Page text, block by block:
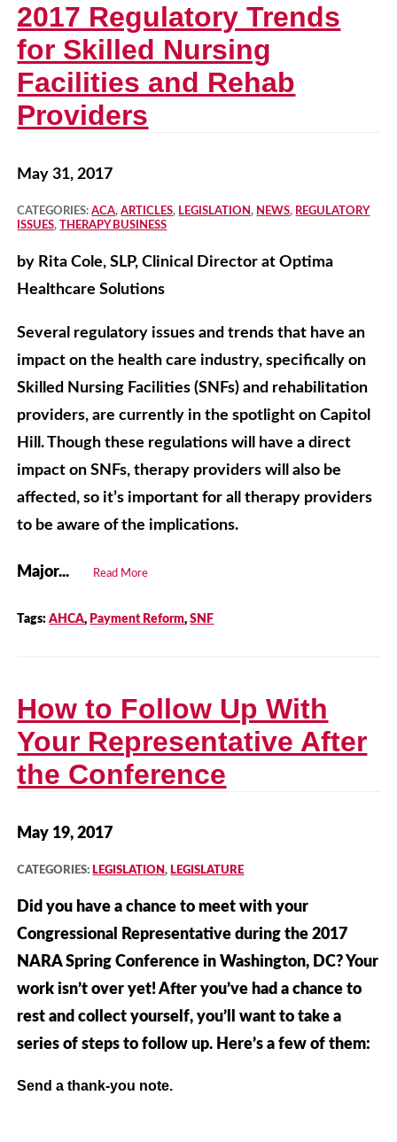
2017 Regulatory Trends
for Skilled Nursing
Facilities and Rehab
Providers
May 31, 2017
CATEGORIES:ACA,ARTICLES, LEGISLATION, NEWS, REGULATORY
ISSUES, THERAPY BUSINESS
by Rita Cole, SLP, Clinical Director at Optima
Healthcare Solutions
Several regulatory issues and trends that have an
impact on the health care industry, specifically on
Skilled Nursing Facilities (SNFs) and rehabilitation
providers, are currently in the spotlight on Capitol
Hill. Though these regulations will have a direct
impact on SNFs, therapy providers will also be
affected, so it’s important for all therapy providers
to be aware of the implications.
Major... Read More
Tags:AHCA, Payment Reform,SNF
How to Follow Up With
Your Representative After
the Conference
May 19, 2017
CATEGORIES: LEGISLATION, LEGISLATURE
Did you have a chance to meet with your
Congressional Representative during the 2017
NARA Spring Conference in Washington, DC? Your
work isn’t over yet! After you’ve had a chance to
rest and collect yourself, you’ll want to take a
series of steps to follow up. Here’s a few of them:
Send a thank-you note.